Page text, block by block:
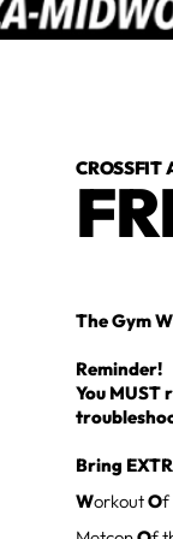
CROSSFIT
The Gym
Reminder!
You MUST
Bring
WorkoutOf